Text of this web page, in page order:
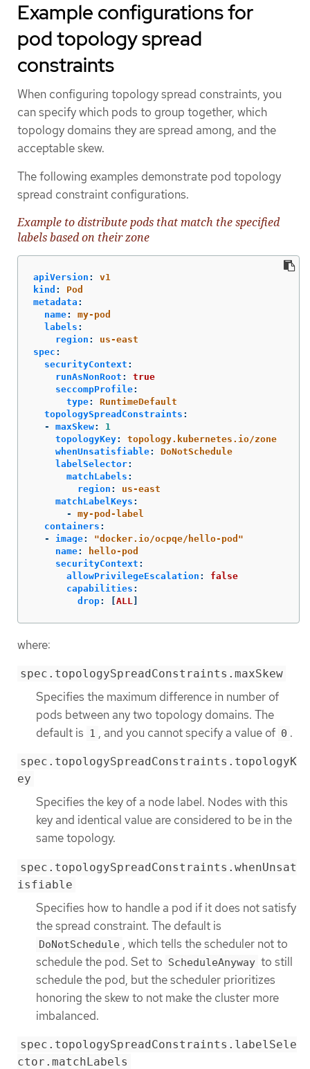
Example configurations for
pod topology spread
constraints
When configuring topology spread constraints, you
can specify which pods to group together, which
topology domains they are spread among, and the
acceptable skew.
The following examples demonstrate pod topology
spread constraint configurations.
Example to distribute pods that match the specified
labels based on their zone
apiVersion :
v1
kind :
Pod
metadata :
name:
my-pod
labels :
region :
us-east
spec :
securityContext :
runAsNonRoot :
true
seccompProfile:
type:
RuntimeDefault
topologySpreadConstraints :
-
maxSkew:
1
topologyKey:
topology.kubernetes.io/zone
whenUnsatisfiable:
DoNotSchedule
labelSelector:
matchLabels :
region :
us-east
matchLabelKeys :
-
my-pod-label
containers :
-
image: "docker.io/ocpqe/hello-pod"
name:
hello-pod
securityContext :
allowPrivilegeEscalation :
false
capabilities :
drop: ALL
where:
spec.topologySpreadConstraints.maxSkew
Specifies the maximum difference in number of
pods between any two topology domains. The
default is 1 , and you cannot specify a value of 0 .
spec.topologySpreadConstraints.topologyK
ey
Specifies the key of a node label. Nodes with this
key and identical value are considered to be in the
same topology.
spec.topologySpreadConstraints.whenUnsat
isfiable
Specifies how to handle a pod if it does not satisfy
the spread constraint. The default is
DoNotSchedule , which tells the scheduler not to
schedule the pod. Set to ScheduleAnyway to still
schedule the pod, but the scheduler prioritizes
honoring the skew to not make the cluster more
imbalanced.
spec.topologySpreadConstraints.labelSele
ctor.matchLabels